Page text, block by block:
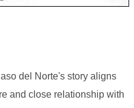
del Norte's story aligns
and close relationship with